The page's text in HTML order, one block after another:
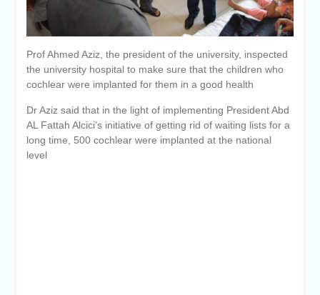
University awards the first
Master’s degree in
Cardiothoracic Surgery
Prof Ahmed Aziz, the president of the university, inspected
the university hospital to make sure that the children who
cochlear were implanted for them in a good health
Dr Aziz said that in the light of implementing President Abd
AL Fattah Alcici’s initiative of getting rid of waiting lists for a
long time, 500 cochlear were implanted at the national
level